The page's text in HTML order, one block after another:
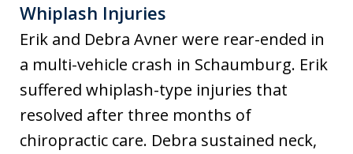
Whiplash Injuries
Erik and Debra Avner were rear-ended in
a multi-vehicle crash in Schaumburg. Erik
suffered whiplash-type injuries that
resolved after three months of
chiropractic care. Debra sustained neck,